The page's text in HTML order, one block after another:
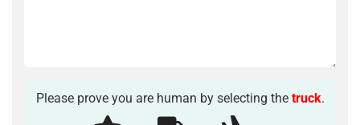
Please prove you are human by selecting thetruck.